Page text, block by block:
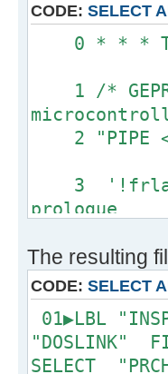
CODE: SELECT
0 * *
1 /*
2
3
values
5
6
make one
The resulting
CODE: SELECT
01▶LBL
"DOSLINK"
SELECT